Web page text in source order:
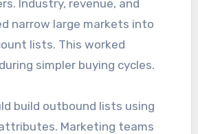
Industry, revenue, and
narrow large markets into
lists. This worked
simpler buying cycles.
build outbound lists using
Marketing teams